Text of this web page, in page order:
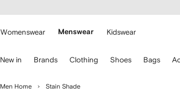
main
Womenswear Menswear Kidswear
New in Brands Clothing Shoes Bags
Men Home Stain Shade